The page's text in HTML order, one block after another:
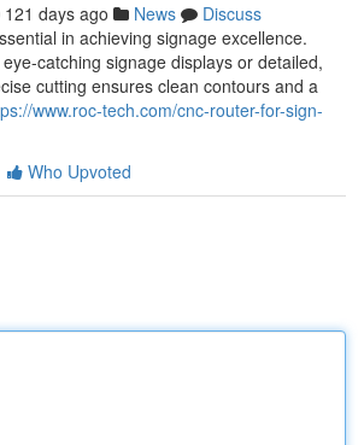
121 days ago News
Discuss
in achieving signage excellence.
catching signage displays or detailed,
cutting ensures clean contours and a
www.roc-tech.com/cnc-router-for-sign-
Who Upvoted